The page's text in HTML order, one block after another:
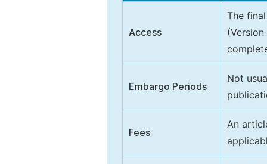
Access
The
Embargo Periods
Not
Fees
An